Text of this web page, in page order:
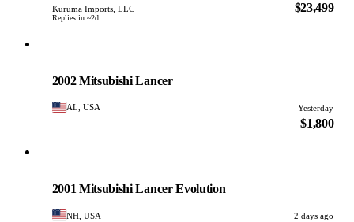
Kuruma Imports, LLC
Replies in ~2d
$23,499
2002 Mitsubishi Lancer
AL, USA Yesterday
$1,800
2001 Mitsubishi Lancer Evolution
NH, USA
2 days ago